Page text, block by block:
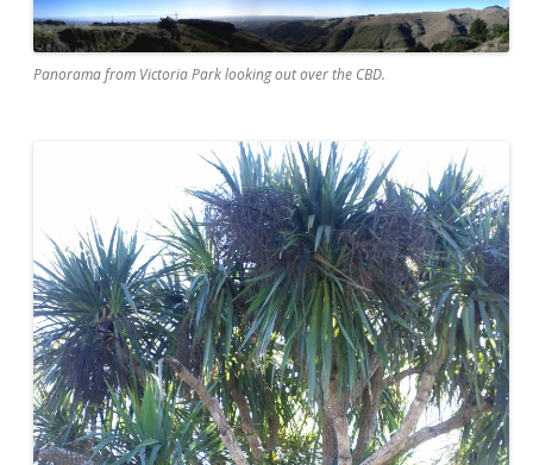
Panorama from Victoria Park looking out over the CBD.